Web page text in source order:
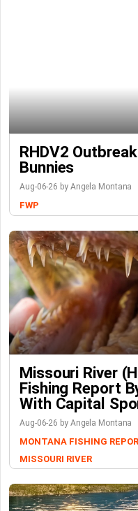
RHDV2
Bunnies
Aug-06-26 by Angela Montana
FWP
Missouri River
Fishing Report
With Capital
Aug-06-26 by Angela Montana
MONTANA FISHING
MISSOURI RIVER